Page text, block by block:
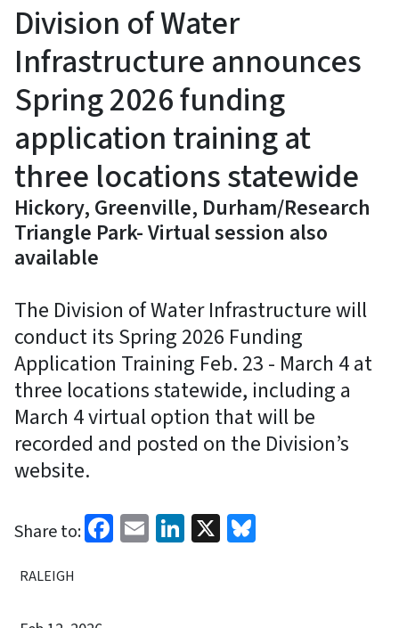
Division of Water
Infrastructure announces
Spring 2026 funding
application training at
three locations statewide
Hickory, Greenville, Durham/Research
Triangle Park- Virtual session also
available
The Division of Water Infrastructure will
conduct its Spring 2026 Funding
Application Training Feb. 23 - March 4 at
three locations statewide, including a
March 4 virtual option that will be
recorded and posted on the Division’s
website.
Share to: Facebook
EmailLinkedIn
X
RALEIGH